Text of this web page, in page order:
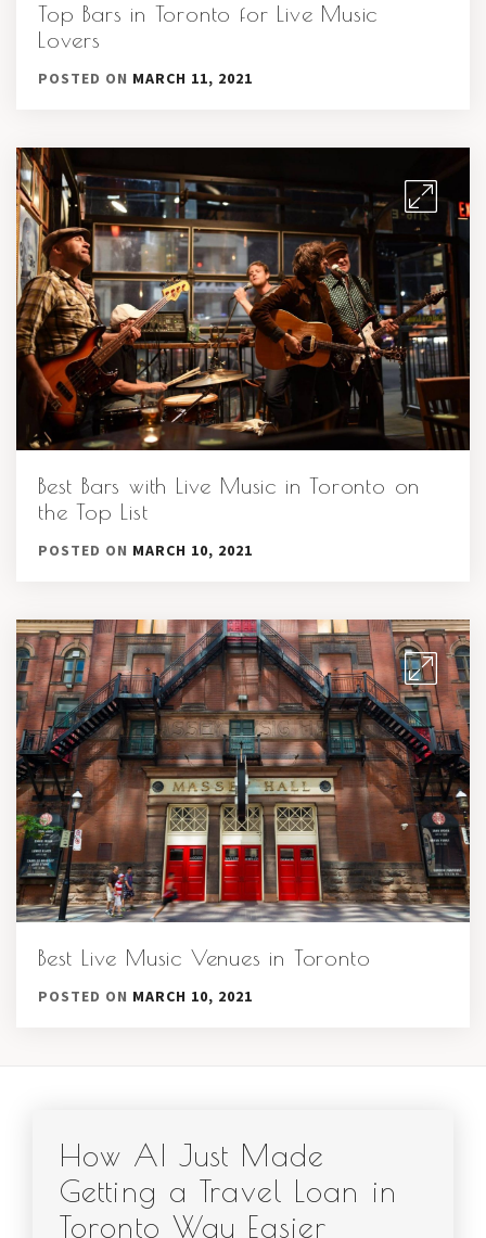
Top Bars in Toronto for Live Music
Lovers
POSTED ON MARCH 11, 2021
Best Bars with Live Music in Toronto on
the Top List
POSTED ON MARCH 10, 2021
Best Live Music Venues in Toronto
POSTED ON MARCH 10, 2021
How AI Just Made
Getting a Travel Loan in
Toronto Way Easier